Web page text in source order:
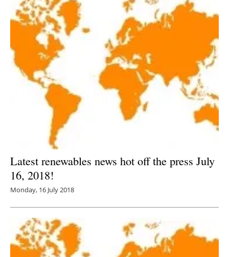
Latest renewables news hot off the press July
16, 2018!
Monday, 16 July 2018